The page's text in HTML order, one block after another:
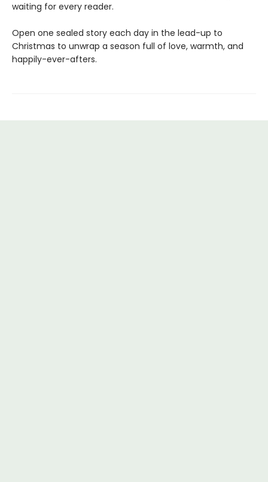
waiting for every reader.
Open one sealed story each day in the lead-up to
Christmas to unwrap a season full of love, warmth, and
happily-ever-afters.